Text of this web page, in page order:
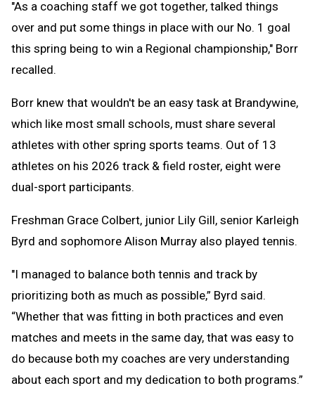
"As a coaching staff we got together, talked things
over and put some things in place with our No. 1 goal
this spring being to win a Regional championship," Borr
recalled.
Borr knew that wouldn't be an easy task at Brandywine,
which like most small schools, must share several
athletes with other spring sports teams. Out of 13
athletes on his 2026 track & field roster, eight were
dual-sport participants.
Freshman Grace Colbert, junior Lily Gill, senior Karleigh
Byrd and sophomore Alison Murray also played tennis.
"I managed to balance both tennis and track by
prioritizing both as much as possible,” Byrd said.
“Whether that was fitting in both practices and even
matches and meets in the same day, that was easy to
do because both my coaches are very understanding
about each sport and my dedication to both programs.”